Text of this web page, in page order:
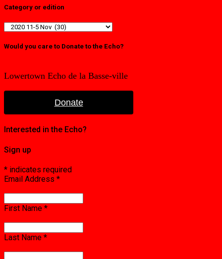
Category or edition
Category
edition
Would you care to Donate to the Echo?
Lowertown Echo de la Basse-ville
Donate
Interested in the Echo?
Sign up
* indicates required
Email Address *
First Name *
Last Name *